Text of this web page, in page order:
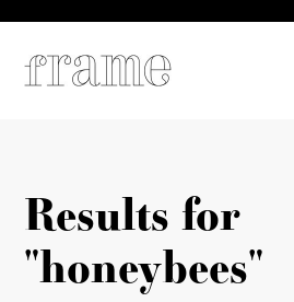
Results for
"honeybees"